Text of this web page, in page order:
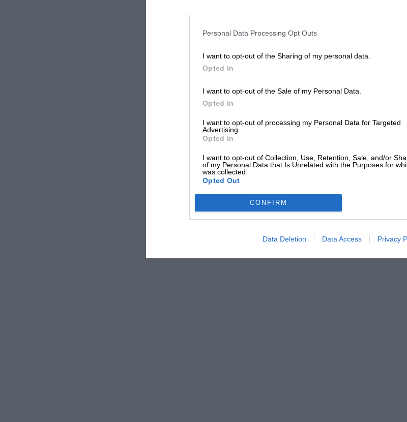
Personal Data Processing Opt Outs
I want to opt-out of the Sharing of my personal data.
Opted In
I want to opt-out of the Sale of my Personal Data.
Opted In
I want to opt-out of processing my Personal Data for Targeted
Advertising.
Opted In
I want to opt-out of Collection, Use, Retention, Sale, and/or
of my Personal Data that Is Unrelated with the Purposes for
was collected.
Opted Out
CONFIRM
Data Deletion Data Access Privacy